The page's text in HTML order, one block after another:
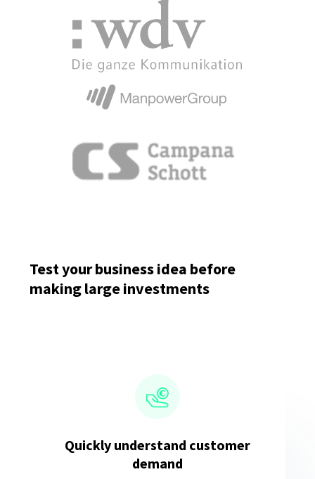
Test your business idea before
making large investments
Quickly understand customer
demand